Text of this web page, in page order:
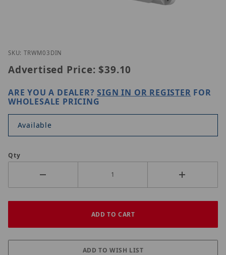
Thumbnail Filmstrip of UNV TR-WM03-D-IN Images
SKU: TRWM03DIN
Advertised Price: $39.10
ARE YOU A DEALER?SIGN IN OR REGISTER FOR
WHOLESALE PRICING
Available
Qty